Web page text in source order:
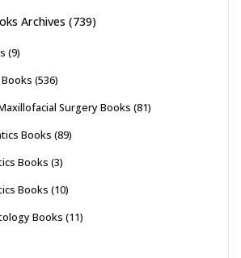
Archives (739)
(9)
(536)
Surgery Books (81)
Books (89)
Books (3)
Books (10)
Books (11)